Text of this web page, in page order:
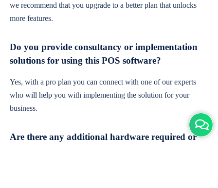
we recommend that you upgrade to a better plan that unlocks
more features.
Do you provide consultancy or implementation
solutions for using this POS software?
Yes, with a pro plan you can connect with one of our experts
who will help you with implementing the solution for your
business.
Are there any additional hardware required or